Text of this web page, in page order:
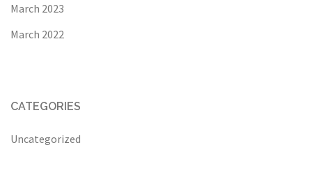
March 2023
March 2022
CATEGORIES
Uncategorized